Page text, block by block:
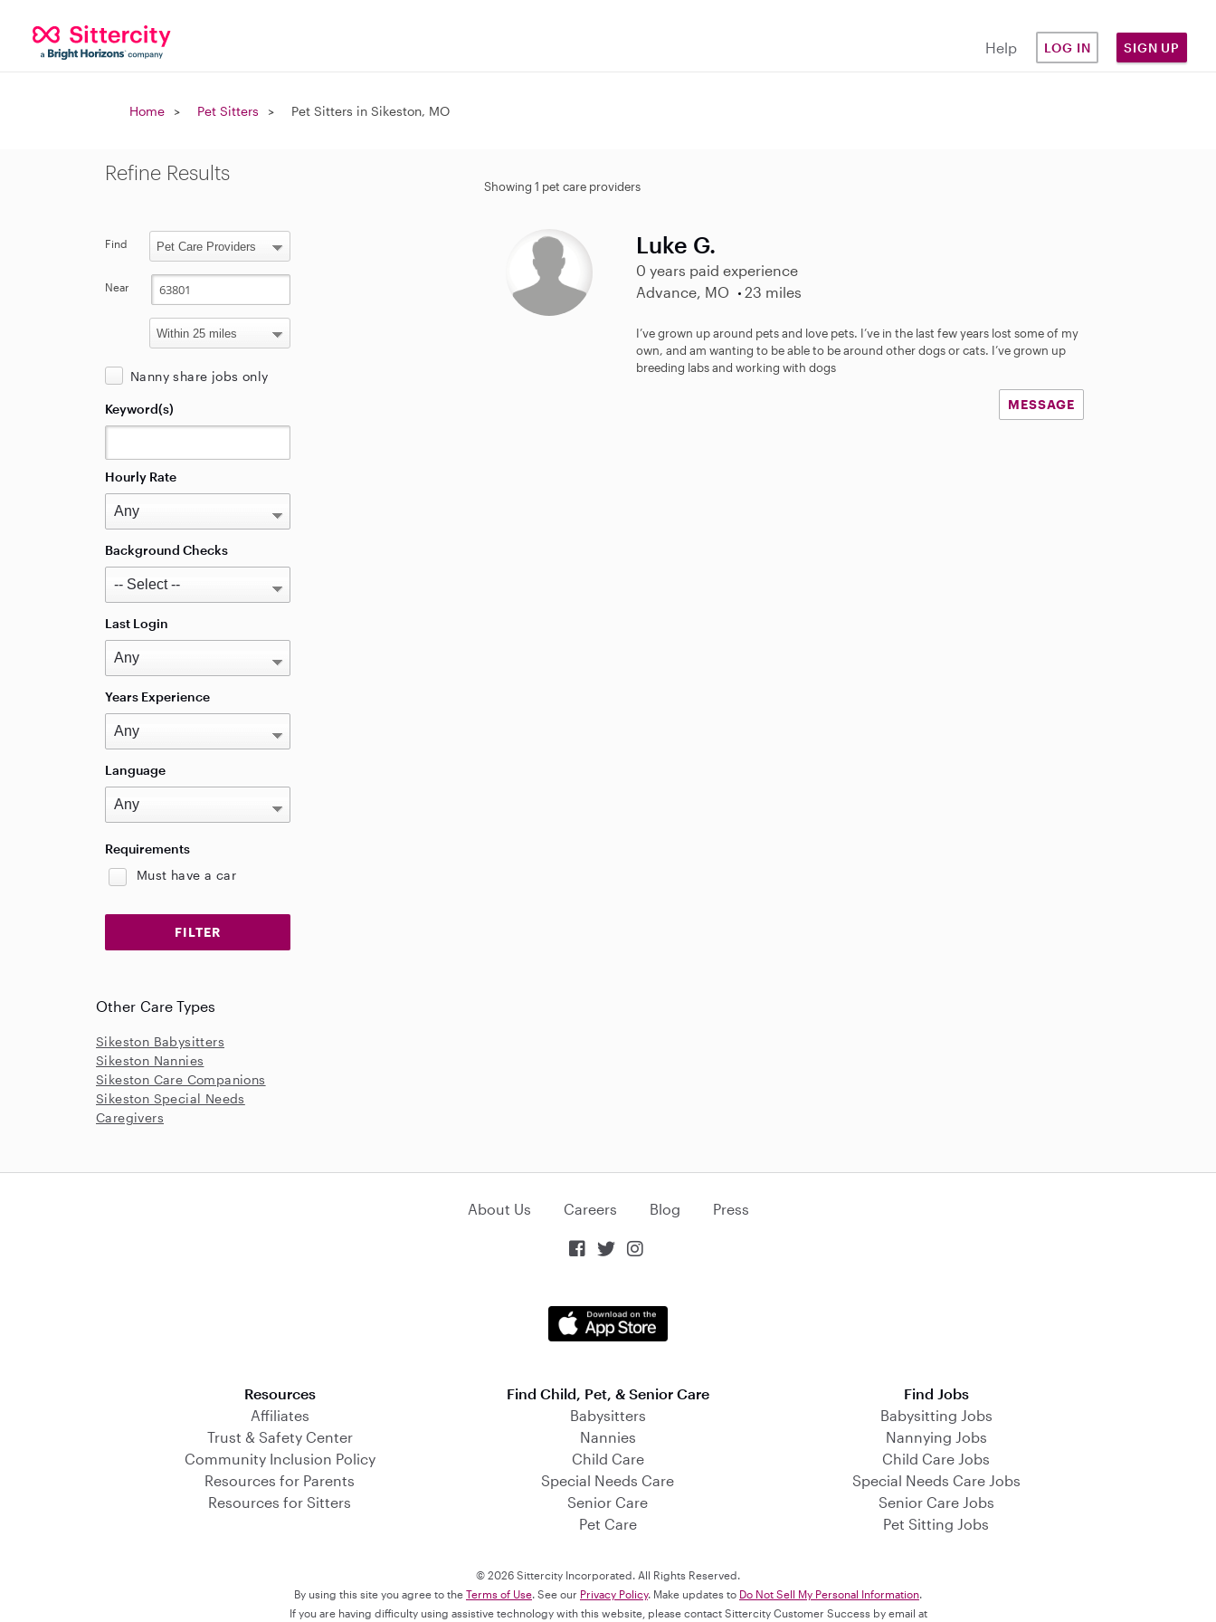
Help LOG IN SIGN UP
Home Pet Sitters Pet Sitters in Sikeston, MO
Showing 1 pet care providers
Luke G.
0 years paid experience
Advance, MO
23 miles
I’ve grown up around pets and love pets. I’ve in the last few years lost some of my
own, and am wanting to be able to be around other dogs or cats. I’ve grown up
breeding labs and working with dogs
MESSAGE
Refine Results
Find
Near
Nanny share jobs only
Keyword(s)
Hourly Rate
Background Checks
Last Login
Years Experience
Language
Requirements
Must have a car
Other Care Types
Sikeston Babysitters
Sikeston Nannies
Sikeston Care Companions
Sikeston Special Needs
Caregivers
About Us Careers Blog Press
  
Resources
Affiliates
Trust & Safety Center
Community Inclusion Policy
Resources for Parents
Resources for Sitters
Find Child, Pet, & Senior Care
Babysitters
Nannies
Child Care
Special Needs Care
Senior Care
Pet Care
Find Jobs
Babysitting Jobs
Nannying Jobs
Child Care Jobs
Special Needs Care Jobs
Senior Care Jobs
Pet Sitting Jobs
© 2026 Sittercity Incorporated. All Rights Reserved.
By using this site you agree to the Terms of Use. See our Privacy Policy. Make updates to Do Not Sell My Personal Information.
If you are having difficulty using assistive technology with this website, please contact Sittercity Customer Success by email at